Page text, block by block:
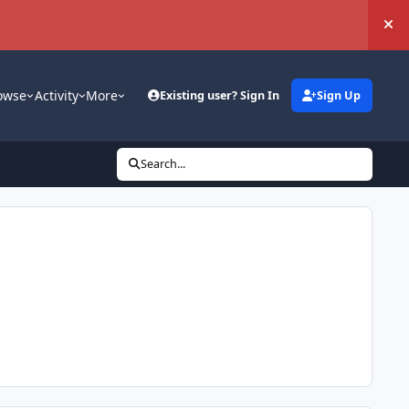
Activity More Existing user? Sign In Sign Up
Search...